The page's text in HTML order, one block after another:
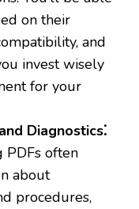
on their
and
invest wisely
for your
Diagnostics⁚
PDFs often
about
procedures‚